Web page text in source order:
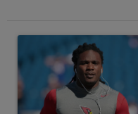
A trending article titled